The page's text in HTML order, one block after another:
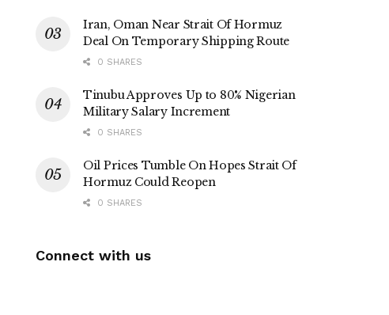
Iran, Oman Near Strait Of Hormuz
Deal On Temporary Shipping Route
0 SHARES
Tinubu Approves Up to 80% Nigerian
Military Salary Increment
0 SHARES
Oil Prices Tumble On Hopes Strait Of
Hormuz Could Reopen
0 SHARES
Connect with us